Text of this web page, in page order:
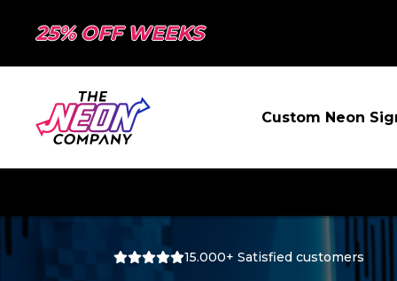
25% OFF WEEKS
Custom Neon
15.000+ Satisfied customers